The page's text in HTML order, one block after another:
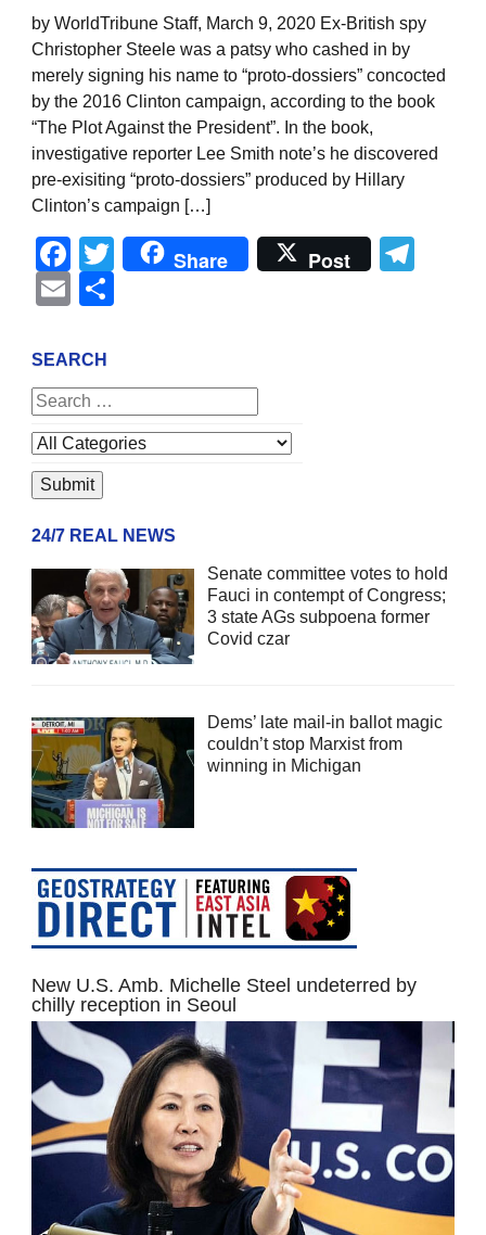
by WorldTribune Staff, March 9, 2020 Ex-British spy
Christopher Steele was a patsy who cashed in by
merely signing his name to “proto-dossiers” concocted
by the 2016 Clinton campaign, according to the book
“The Plot Against the President”. In the book,
investigative reporter Lee Smith note’s he discovered
pre-exisiting “proto-dossiers” produced by Hillary
Clinton’s campaign […]
Facebook
Twitter
Share Post
Email
SEARCH
24/7 REAL NEWS
Senate committee votes to hold
Fauci in contempt of Congress;
3 state AGs subpoena former
Covid czar
Dems’ late mail-in ballot magic
couldn’t stop Marxist from
winning in Michigan
New U.S. Amb. Michelle Steel undeterred by
chilly reception in Seoul